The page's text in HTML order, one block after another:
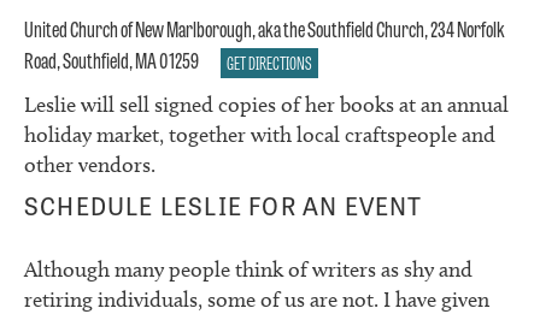
United Church of New Marlborough, aka the Southfield Church, 234 Norfolk
Road, Southfield, MA 01259
GET DIRECTIONS
Leslie will sell signed copies of her books at an annual
holiday market, together with local craftspeople and
other vendors.
SCHEDULE LESLIE FOR AN EVENT
Although many people think of writers as shy and
retiring individuals, some of us are not. I have given